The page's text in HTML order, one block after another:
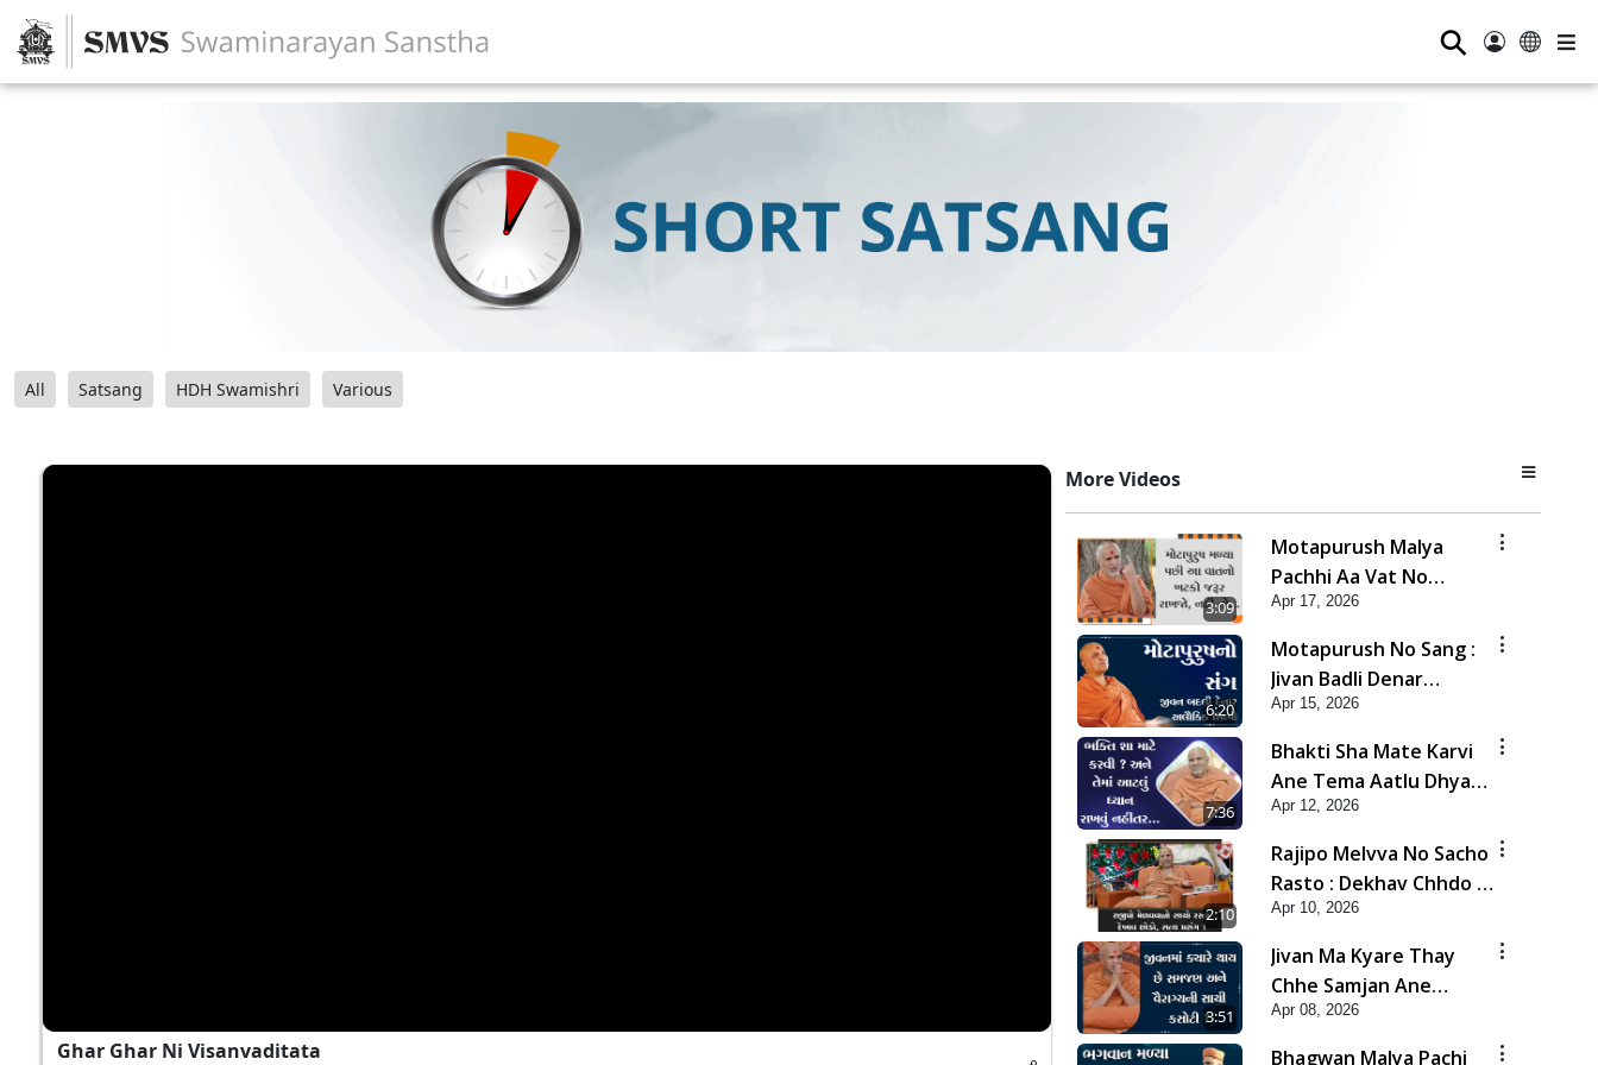
⚲
All Satsang HDH Swamishri Various
Ghar Ghar Ni Visanvaditata
More Videos
3:09
Motapurush Malya
Pachhi Aa Vat No
Khatko Jarur Rakhjo,
Nahi To... | HDH
Swamishri
Apr 17, 2026
6:20
Motapurush No Sang :
Jivan Badli Denar
Alaukik Shilpi | HDH
Swamishri
Apr 15, 2026
7:36
Bhakti Sha Mate Karvi
Ane Tema Aatlu Dhyan
Rakhvu Nahitar | HDH
Swamishri
Apr 12, 2026
2:10
Rajipo Melvva No Sacho
Rasto : Dekhav Chhdo |
HDH Swamishri
Apr 10, 2026
3:51
Jivan Ma Kyare Thay
Chhe Samjan Ane
Vairagya Ni Sachi Kasoti
| HDH Swamishri
Apr 08, 2026
Bhagwan Malya Pachi